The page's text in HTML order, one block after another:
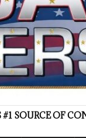
#1 SOURCE OF